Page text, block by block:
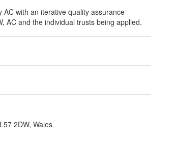
AC with an iterative quality assurance
AC and the individual trusts being applied.
2DW, Wales